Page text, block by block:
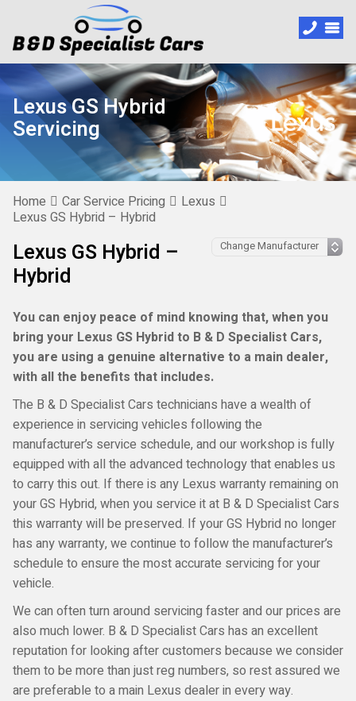
Lexus GS Hybrid
Servicing
Home Car Service Pricing
Lexus
Lexus GS Hybrid – Hybrid
Lexus GS Hybrid –
Hybrid
You can enjoy peace of mind knowing that, when you
bring your Lexus GS Hybrid to B & D Specialist Cars,
you are using a genuine alternative to a main dealer,
with all the benefits that includes.
The B & D Specialist Cars technicians have a wealth of
experience in servicing vehicles following the
manufacturer’s service schedule, and our workshop is fully
equipped with all the advanced technology that enables us
to carry this out. If there is any Lexus warranty remaining on
your GS Hybrid, when you service it at B & D Specialist Cars
this warranty will be preserved. If your GS Hybrid no longer
has any warranty, we continue to follow the manufacturer’s
schedule to ensure the most accurate servicing for your
vehicle.
We can often turn around servicing faster and our prices are
also much lower. B & D Specialist Cars has an excellent
reputation for looking after customers because we consider
them to be more than just reg numbers, so rest assured we
are preferable to a main Lexus dealer in every way.